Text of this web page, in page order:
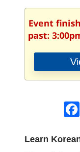
Event
past:
Learn